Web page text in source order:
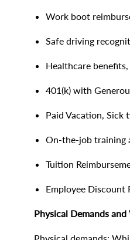
Work boot
Safe driving
Healthcare
401(k) with
Paid Vacation, Sick
On-the-job training
Tuition
Employee Discount
Physical Demands